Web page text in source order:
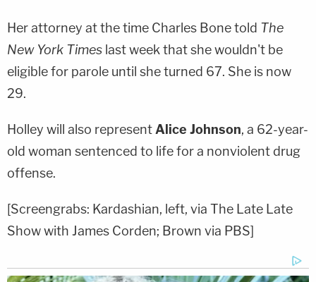
Her attorney at the time Charles Bonetold The
New York Times last week that she wouldn't be
eligible for parole until she turned 67. She is now
29.
Holley will also represent Alice Johnson, a 62-year-
old woman sentenced to life for a nonviolent drug
offense.
[Screengrabs: Kardashian, left, via The Late Late
Show with James Corden; Brown via PBS]